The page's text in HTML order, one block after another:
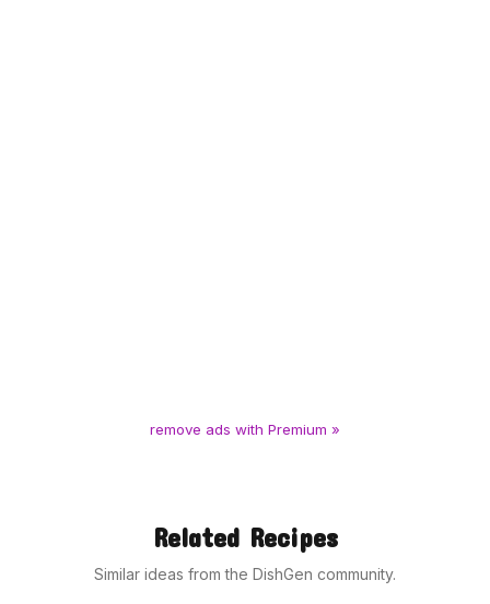
remove ads with Premium »
Related Recipes
Similar ideas from the DishGen community.